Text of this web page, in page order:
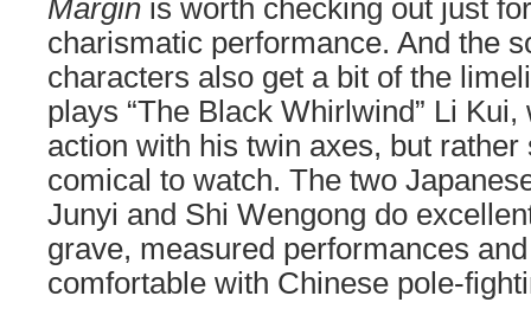
Margin is worth checking out just
charismatic performance. And the
characters also get a bit of the
plays “The Black Whirlwind” Li
action with his twin axes, but rather
comical to watch. The two
Junyi and Shi Wengong do
grave, measured performances
comfortable with Chinese pole-